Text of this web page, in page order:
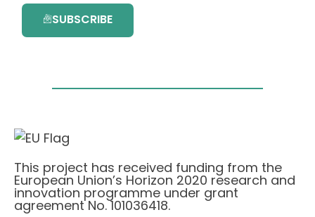
SUBSCRIBE
This project has received funding from the
European Union’s Horizon 2020 research and
innovation programme under grant
agreement No. 101036418.